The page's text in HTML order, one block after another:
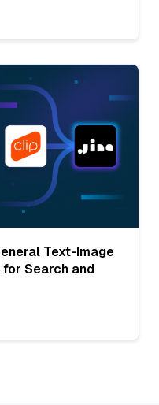
Text-Image
for Search and